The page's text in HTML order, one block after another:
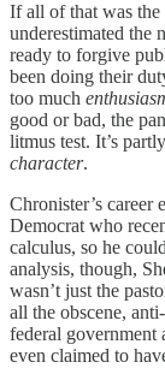
If all of that was the
underestimated the
ready to forgive
been doing their
too much
good or bad, the
litmus test. It’s
character.
Chronister’s
Democrat who
calculus, so he
analysis, though,
wasn’t just the
all the obscene,
federal government
even claimed to